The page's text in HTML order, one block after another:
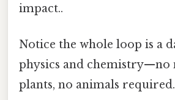
impact..
Notice the whole loop is a
physics and chemistry—no
plants, no animals required.